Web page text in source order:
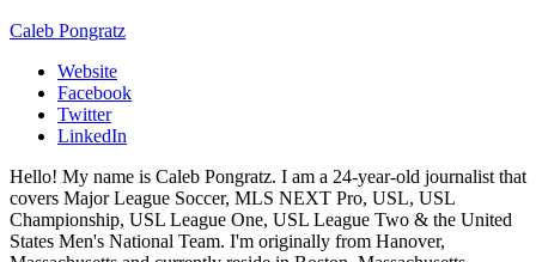
Caleb Pongratz
Website
Facebook
Twitter
LinkedIn
Hello! My name is Caleb Pongratz. I am a 24-year-old journalist that
covers Major League Soccer, MLS NEXT Pro, USL, USL
Championship, USL League One, USL League Two & the United
States Men's National Team. I'm originally from Hanover,